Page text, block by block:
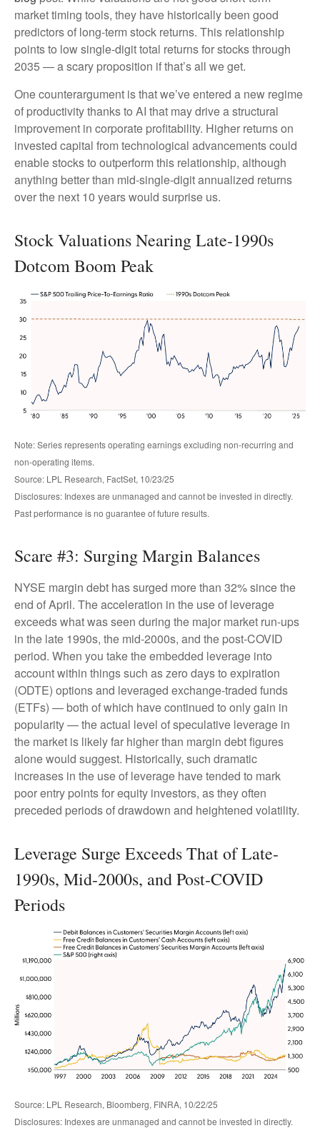
market timing tools, they have historically been good
predictors of long-term stock returns. This relationship
points to low single-digit total returns for stocks through
2035 — a scary proposition if that’s all we get.
One counterargument is that we’ve entered a new regime
of productivity thanks to AI that may drive a structural
improvement in corporate profitability. Higher returns on
invested capital from technological advancements could
enable stocks to outperform this relationship, although
anything better than mid-single-digit annualized returns
over the next 10 years would surprise us.
Stock Valuations Nearing Late-1990s
Dotcom Boom Peak
Note: Series represents operating earnings excluding non-recurring and
non-operating items.
Source: LPL Research, FactSet, 10/23/25
Disclosures: Indexes are unmanaged and cannot be invested in directly.
Past performance is no guarantee of future results.
Scare #3: Surging Margin Balances
NYSE margin debt has surged more than 32% since the
end of April. The acceleration in the use of leverage
exceeds what was seen during the major market run-ups
in the late 1990s, the mid-2000s, and the post-COVID
period. When you take the embedded leverage into
account within things such as zero days to expiration
(ODTE) options and leveraged exchange-traded funds
(ETFs) — both of which have continued to only gain in
popularity — the actual level of speculative leverage in
the market is likely far higher than margin debt figures
alone would suggest. Historically, such dramatic
increases in the use of leverage have tended to mark
poor entry points for equity investors, as they often
preceded periods of drawdown and heightened volatility.
Leverage Surge Exceeds That of Late-
1990s, Mid-2000s, and Post-COVID
Periods
Source: LPL Research, Bloomberg, FINRA, 10/22/25
Disclosures: Indexes are unmanaged and cannot be invested in directly.